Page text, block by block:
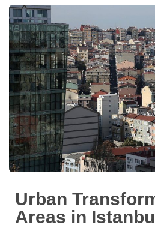
Urban
Areas in